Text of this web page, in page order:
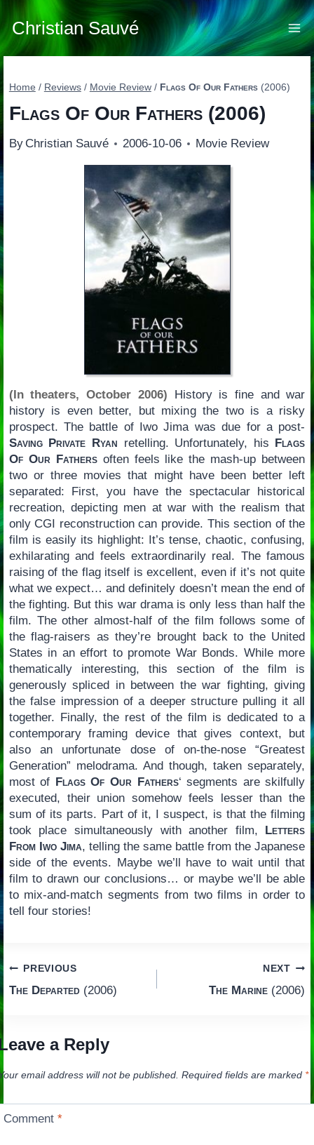
Skip
to
content
Christian Sauvé
Home / Reviews / Movie Review / Flags Of Our Fathers(2006)
Flags Of Our Fathers(2006)
By Christian Sauvé 2006-10-06 Movie Review
(In theaters, October 2006) History is fine and war
history is even better, but mixing the two is a risky
prospect. The battle of Iwo Jima was due for a post-
Saving Private Ryan retelling. Unfortunately, his
Flags
Of Our Fathersoften feels like the mash-up between
two or three movies that might have been better left
separated: First, you have the spectacular historical
recreation, depicting men at war with the realism that
only CGI reconstruction can provide. This section of the
film is easily its highlight: It’s tense, chaotic, confusing,
exhilarating and feels extraordinarily real. The famous
raising of the flag itself is excellent, even if it’s not quite
what we expect… and definitely doesn’t mean the end of
the fighting. But this war drama is only less than half the
film. The other almost-half of the film follows some of
the flag-raisers as they’re brought back to the United
States in an effort to promote War Bonds. While more
thematically interesting, this section of the film is
generously spliced in between the war fighting, giving
the false impression of a deeper structure pulling it all
together. Finally, the rest of the film is dedicated to a
contemporary framing device that gives context, but
also an unfortunate dose of on-the-nose “Greatest
Generation” melodrama. And though, taken separately,
most of Flags Of Our Fathers‘ segments are skilfully
executed, their union somehow feels lesser than the
sum of its parts. Part of it, I suspect, is that the filming
took place simultaneously with another film,
Letters
From Iwo Jima, telling the same battle from the Japanese
side of the events. Maybe we’ll have to wait until that
film to drawn our conclusions… or maybe we’ll be able
to mix-and-match segments from two films in order to
tell four stories!
Post
navigation
PREVIOUS
The Departed(2006)
NEXT
The Marine (2006)
a Reply
email address will not be published. Required fields are marked *
Comment*